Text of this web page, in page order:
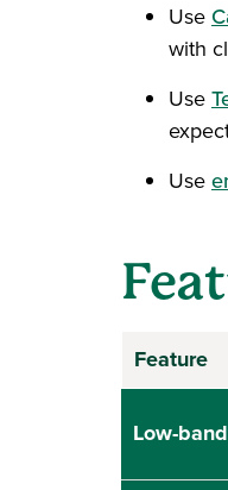
Use
with
Use
Use
Feature
Low-